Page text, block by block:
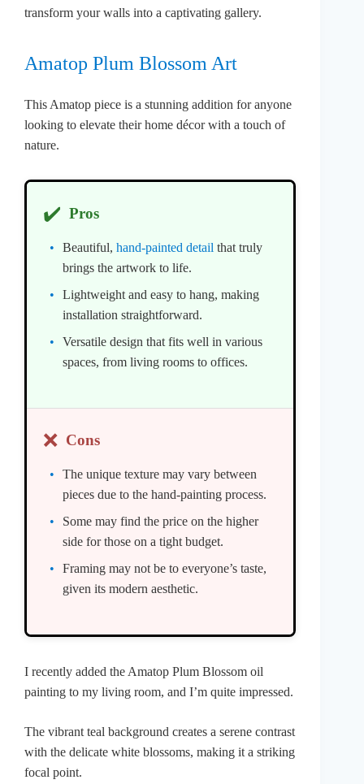
transform your walls into a captivating gallery.
Amatop Plum Blossom Art
This Amatop piece is a stunning addition for anyone
looking to elevate their home décor with a touch of
nature.
✔️ Pros
Beautiful, hand-painted detail that truly
brings the artwork to life.
Lightweight and easy to hang, making
installation straightforward.
Versatile design that fits well in various
spaces, from living rooms to offices.
❌ Cons
The unique texture may vary between
pieces due to the hand-painting process.
Some may find the price on the higher
side for those on a tight budget.
Framing may not be to everyone’s taste,
given its modern aesthetic.
I recently added the Amatop Plum Blossom oil
painting to my living room, and I’m quite impressed.
The vibrant teal background creates a serene contrast
with the delicate white blossoms, making it a striking
focal point.